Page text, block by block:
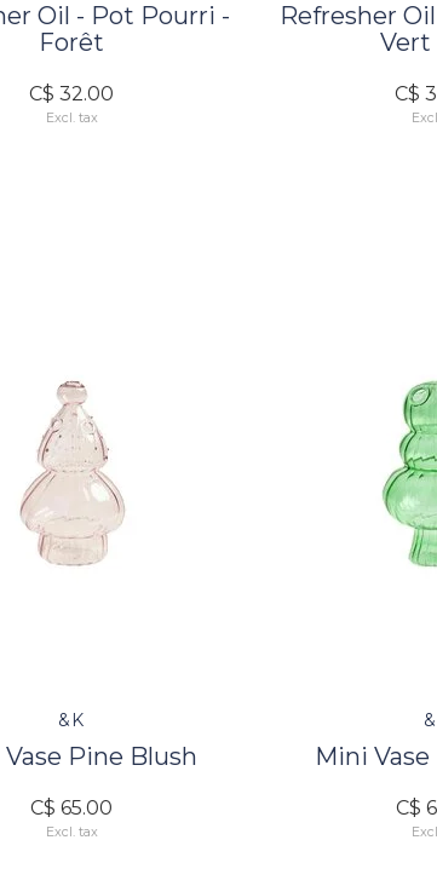
Oil - Pot Pourri -
Forêt
C$ 32.00
Excl. tax
Refresher
Vert
C$
&K
Pine Blush
C$ 65.00
Excl. tax
Mini
C$